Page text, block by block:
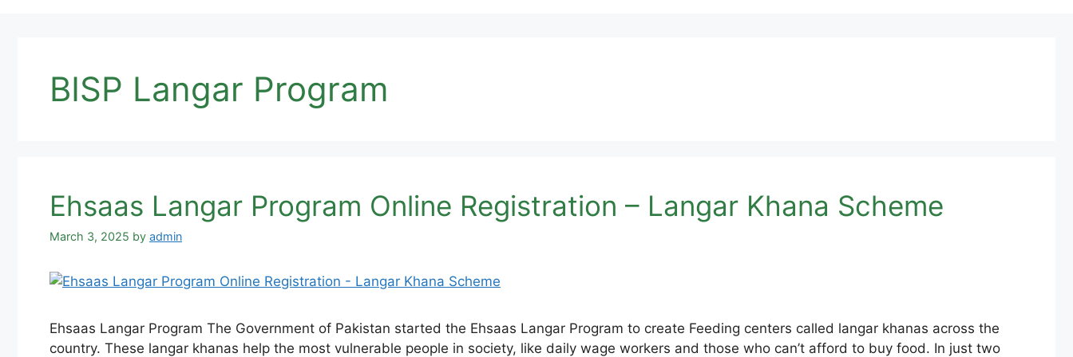
BISP Langar Program
Ehsaas Langar Program Online Registration – Langar Khana Scheme
March 3, 2025 by admin
Ehsaas Langar Program The Government of Pakistan started the Ehsaas Langar Program to create Feeding centers called langar khanas across the
country. These langar khanas help the most vulnerable people in society, like daily wage workers and those who can’t afford to buy food. In just two